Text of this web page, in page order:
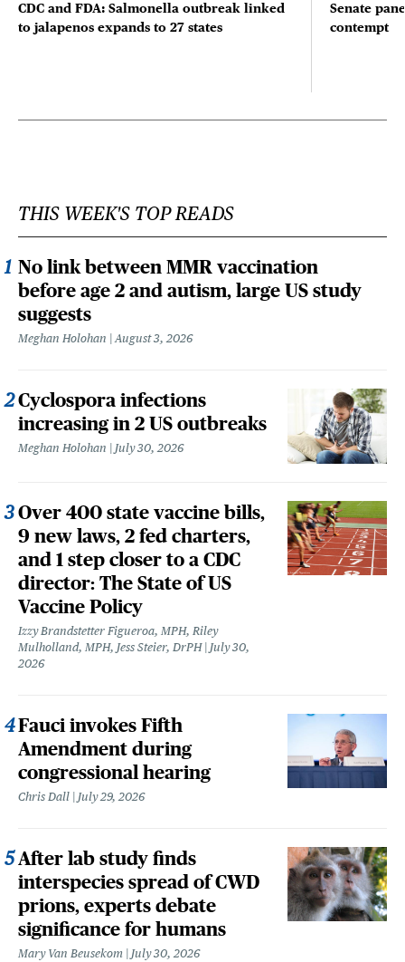
CDC and FDA: Salmonella outbreak linked
to jalapenos expands to 27 states
Senate
contempt
THIS WEEK'S TOP READS
No link between MMR vaccination
before age 2 and autism, large US study
suggests
Meghan Holohan August 3, 2026
Cyclospora infections
increasing in 2 US outbreaks
Meghan Holohan July 30, 2026
Over 400 state vaccine bills,
9 new laws, 2 fed charters,
and 1 step closer to a CDC
director: The State of US
Vaccine Policy
Izzy Brandstetter Figueroa, MPH, Riley
Mulholland, MPH, Jess Steier, DrPH
July 30,
2026
Fauci invokes Fifth
Amendment during
congressional hearing
Chris Dall July 29, 2026
After lab study finds
interspecies spread of CWD
prions, experts debate
significance for humans
Mary Van Beusekom July 30, 2026